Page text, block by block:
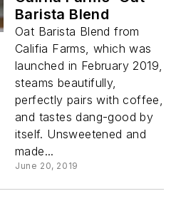
Barista Blend
Oat Barista Blend from
Califia Farms, which was
launched in February 2019,
steams beautifully,
perfectly pairs with coffee,
and tastes dang-good by
itself. Unsweetened and
made...
June 20, 2019